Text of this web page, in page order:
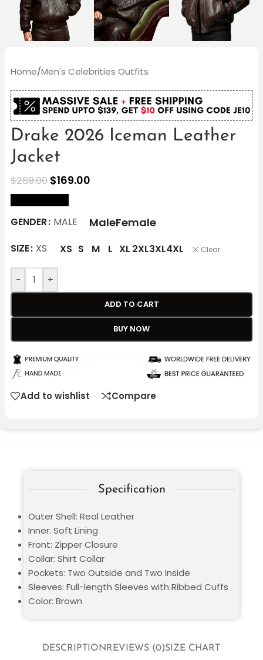
Home/Men's Celebrities Outfits
Drake 2026 Iceman Leather
Jacket
$289.00 $169.00
GENDER MALE MaleFemale
SIZE XS XS S M L XL 2XL3XL4XL Clear
- +
ADD TO CART
BUY NOW
Add to wishlist Compare
DESCRIPTIONREVIEWS (0)SIZE CHART
Specification
Outer Shell: Real Leather
Inner: Soft Lining
Front: Zipper Closure
Collar: Shirt Collar
Pockets: Two Outside and Two Inside
Sleeves: Full-length Sleeves with Ribbed Cuffs
Color: Brown